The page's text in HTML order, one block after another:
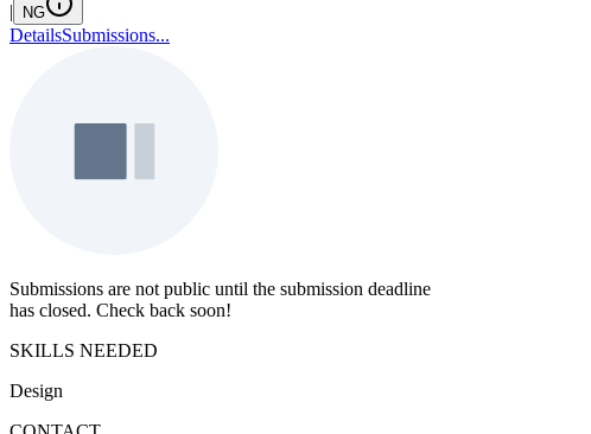
| NG
DetailsSubmissions...
Submissions are not public until the submission deadline
has closed. Check back soon!
SKILLS NEEDED
Design